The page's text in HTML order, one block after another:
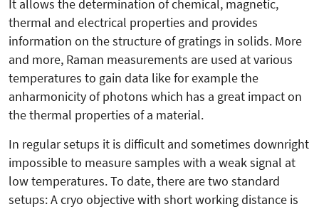
It allows the determination of chemical, magnetic,
thermal and electrical properties and provides
information on the structure of gratings in solids. More
and more, Raman measurements are used at various
temperatures to gain data like for example the
anharmonicity of photons which has a great impact on
the thermal properties of a material.
In regular setups it is difficult and sometimes downright
impossible to measure samples with a weak signal at
low temperatures. To date, there are two standard
setups: A cryo objective with short working distance is